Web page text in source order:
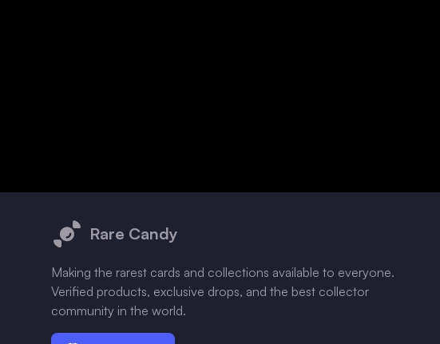
Rare Candy
Making the rarest cards and collections available to everyone.
Verified products, exclusive drops, and the best collector
community in the world.